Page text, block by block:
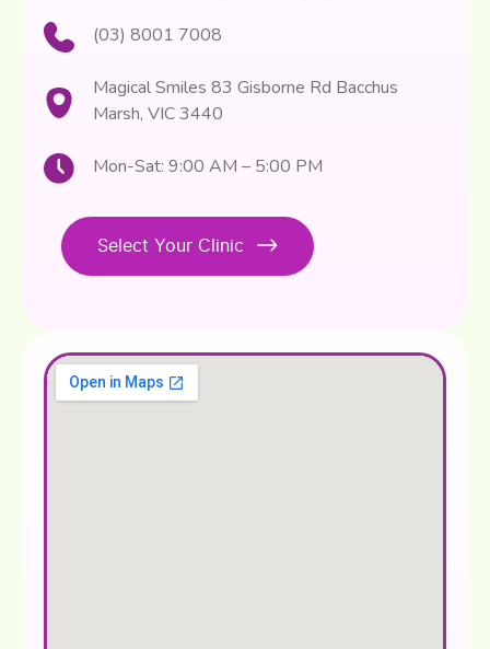
(03) 8001 7008
Magical Smiles 83 Gisborne Rd Bacchus
Marsh, VIC 3440
Mon-Sat: 9:00 AM – 5:00 PM
Select Your Clinic